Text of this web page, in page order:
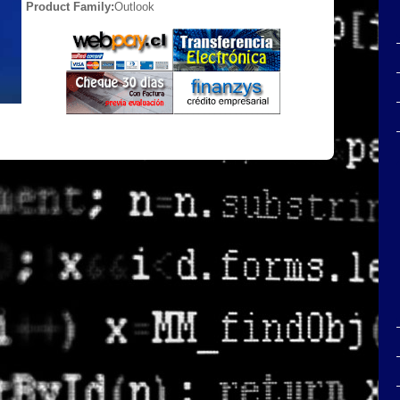
Product Family:Outlook